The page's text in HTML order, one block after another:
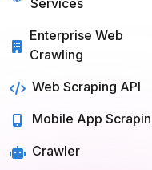
Enterprise Web
Crawling
Web Scraping API
Mobile App Scraping
Crawler
API for Web